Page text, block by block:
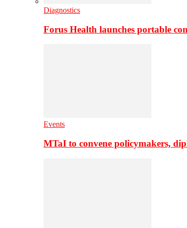
Diagnostics
Forus Health launches portable
Events
MTaI to convene policymakers,